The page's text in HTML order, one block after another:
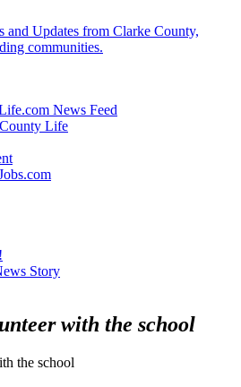
Updates from Clarke County,
communities.
News Feed
Life
Story
with the school
the school